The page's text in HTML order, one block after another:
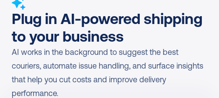
Plug in AI-powered shipping
to your business
AI works in the background to suggest the best
couriers, automate issue handling, and surface insights
that help you cut costs and improve delivery
performance.